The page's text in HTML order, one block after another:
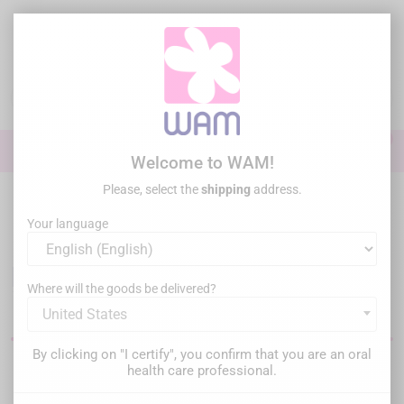
Instruments for dental
implantology
Filter There are 286 products.
Welcome to WAM!
Please, select theshipping address.
Your language
Where will the goods be delivered?
United States
By clicking on "I certify", you confirm that you are an oral
health care professional.